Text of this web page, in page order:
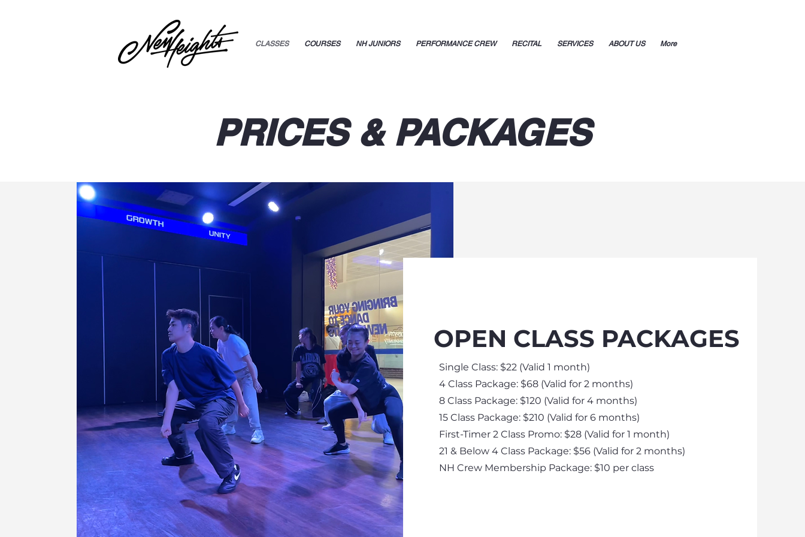
CLASSES COURSES NH JUNIORS PERFORMANCE CREW RECITAL SERVICES ABOUT US More
PRICES & PACKAGES
OPEN CLASS PACKAGES
Single Class: $22 (Valid 1 month)
4 Class Package: $68 (Valid for 2 months)
8 Class Package: $120 (Valid for 4 months)
15 Class Package: $210 (Valid for 6 months)​
First-Timer 2 Class Promo: $28 (Valid for 1 month)
21 & Below 4 Class Package: $56 (Valid for 2 months)
NH Crew Membership Package: $10 per class